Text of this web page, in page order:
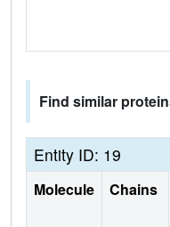
Find similar
Entity ID: 19
Molecule Chains